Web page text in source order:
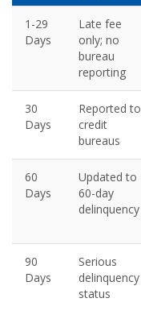
1-29
Days
Late fee
only; no
bureau
reporting
30
Days
Reported to
credit
bureaus
60
Days
Updated to
60-day
delinquency
90
Days
Serious
delinquency
status